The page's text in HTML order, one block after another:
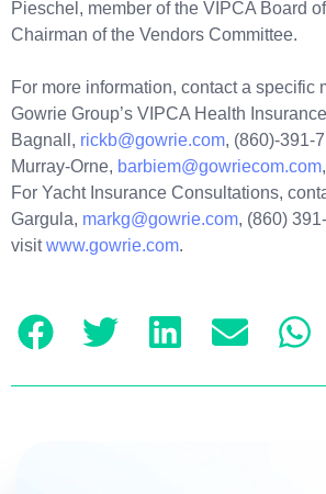
Pieschel, member of the VIPCA Board
Chairman of the Vendors Committee.
For more information, contact a specific
Gowrie Group’s VIPCA Health
Bagnall, rickb@gowrie.com, (860)-391-
Murray-Orne, barbiem@gowriecom.com
For Yacht Insurance Consultations,
Gargula, markg@gowrie.com, (860)
visitwww.gowrie.com.